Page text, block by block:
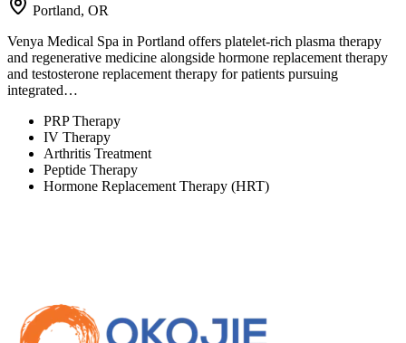
Portland, OR
Venya Medical Spa in Portland offers platelet-rich plasma therapy
and regenerative medicine alongside hormone replacement therapy
and testosterone replacement therapy for patients pursuing
integrated…
PRP Therapy
IV Therapy
Arthritis Treatment
Peptide Therapy
Hormone Replacement Therapy (HRT)